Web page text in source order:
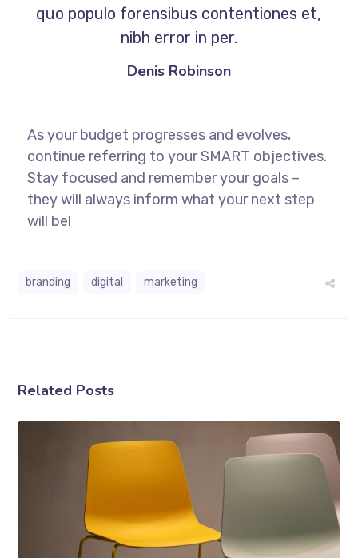
quo populo forensibus contentiones et,
nibh error in per.
Denis Robinson
As your budget progresses and evolves,
continue referring to your SMART objectives.
Stay focused and remember your goals –
they will always inform what your next step
will be!
branding digital marketing
Related Posts